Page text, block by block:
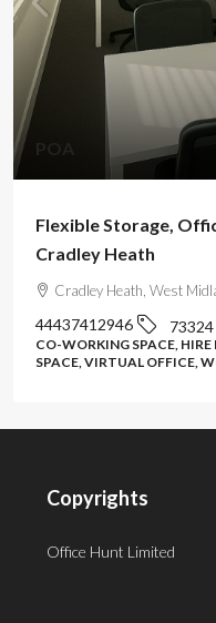
POA
Flexible Storage,
Cradley Heath
Cradley Heath, West
44437412946 73324
CO-WORKING SPACE,
SPACE, VIRTUAL OFFICE,
Copyrights
Office Hunt Limited